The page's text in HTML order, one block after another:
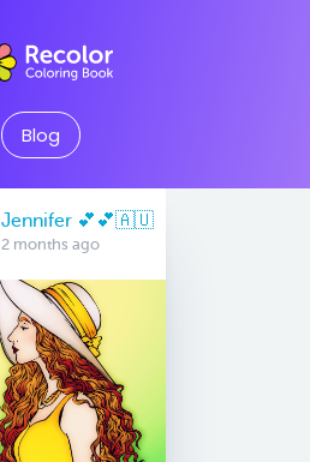
Blog
Jennifer 💕💕🇦🇺
2 months ago